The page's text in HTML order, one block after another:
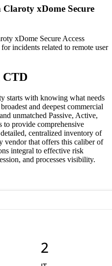
Claroty xDome Secure
xDome Secure Access
incidents related to remote user
CTD
starts with knowing what needs
and deepest commercial
unmatched Passive, Active,
provide comprehensive
centralized inventory of
vendor that offers this caliber of
integral to effective risk
and processes visibility.